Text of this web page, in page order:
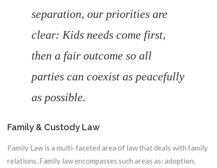
separation, our priorities are
clear: Kids needs come first,
then a fair outcome so all
parties can coexist as peacefully
as possible.
Family & Custody Law
Family Law is a multi-faceted area of law that deals with family
relations. Family law encompasses such areas as: adoption,